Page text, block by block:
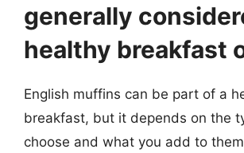
generally
healthy breakfast
English muffins can be part of a
breakfast, but it depends on the
choose and what you add to